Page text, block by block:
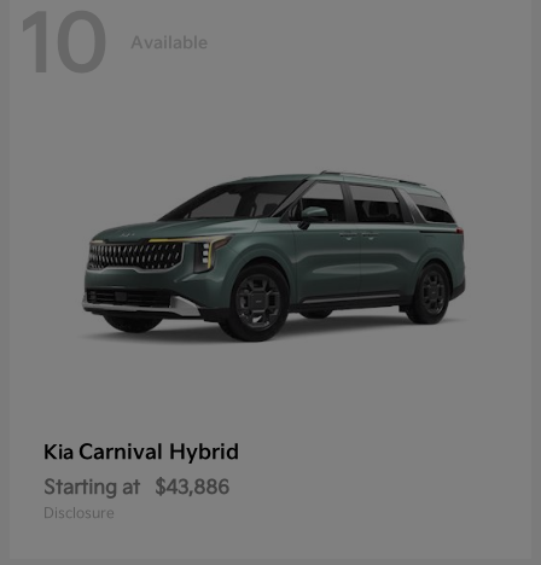
10 Available
Kia Carnival Hybrid
Starting at $43,886
Disclosure